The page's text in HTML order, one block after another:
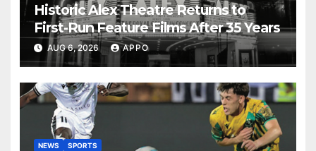
Historic Alex Theatre Returns to
First-Run Feature Films After 35 Years
AUG 6, 2026 APPO
NEWS SPORTS